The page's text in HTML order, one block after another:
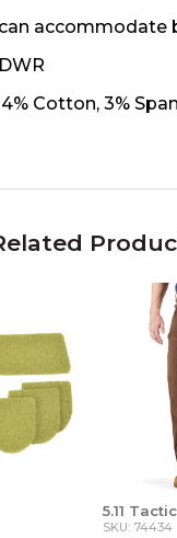
accommodate
Cotton, 3%
5.11
SKU: 74434